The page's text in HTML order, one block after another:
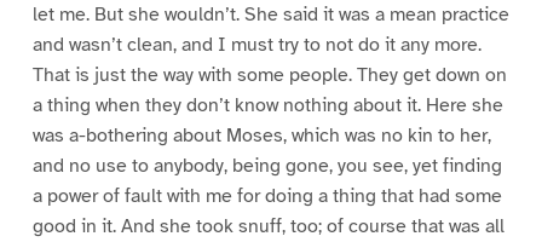
let me. But she wouldn’t. She said it was a mean practice
and wasn’t clean, and I must try to not do it any more.
That is just the way with some people. They get down on
a thing when they don’t know nothing about it. Here she
was a-bothering about Moses, which was no kin to her,
and no use to anybody, being gone, you see, yet finding
a power of fault with me for doing a thing that had some
good in it. And she took snuff, too; of course that was all